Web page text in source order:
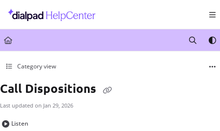
Documentation Index
Fetch the complete documentation index at:
Use this file to discover all available pages before exploring further.
Category view
Call Dispositions
Last updated on Jan 29, 2026
Listen